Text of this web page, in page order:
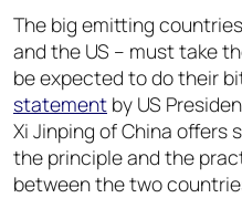
The big emitting
and the US – must take
be expected to do their
statement by US
Xi Jinping of China offers
the principle and the
between the two